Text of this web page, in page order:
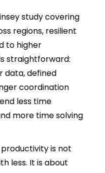
study covering
regions, resilient
to higher
straightforward:
data, defined
coordination
less time
more time solving
is not
less. It is about